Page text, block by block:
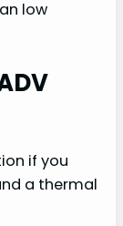
low
if you
a thermal